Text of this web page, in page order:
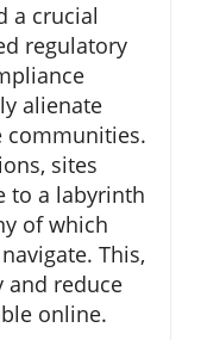
a crucial
regulatory
alienate
communities.
sites
to a labyrinth
of which
This,
and reduce
online.